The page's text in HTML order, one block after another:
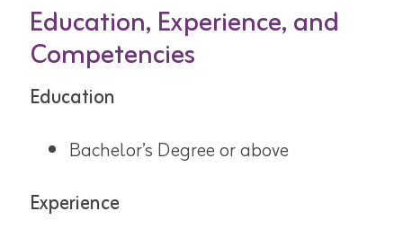
Education, Experience, and
Competencies
Education
Bachelor’s Degree or above
Experience